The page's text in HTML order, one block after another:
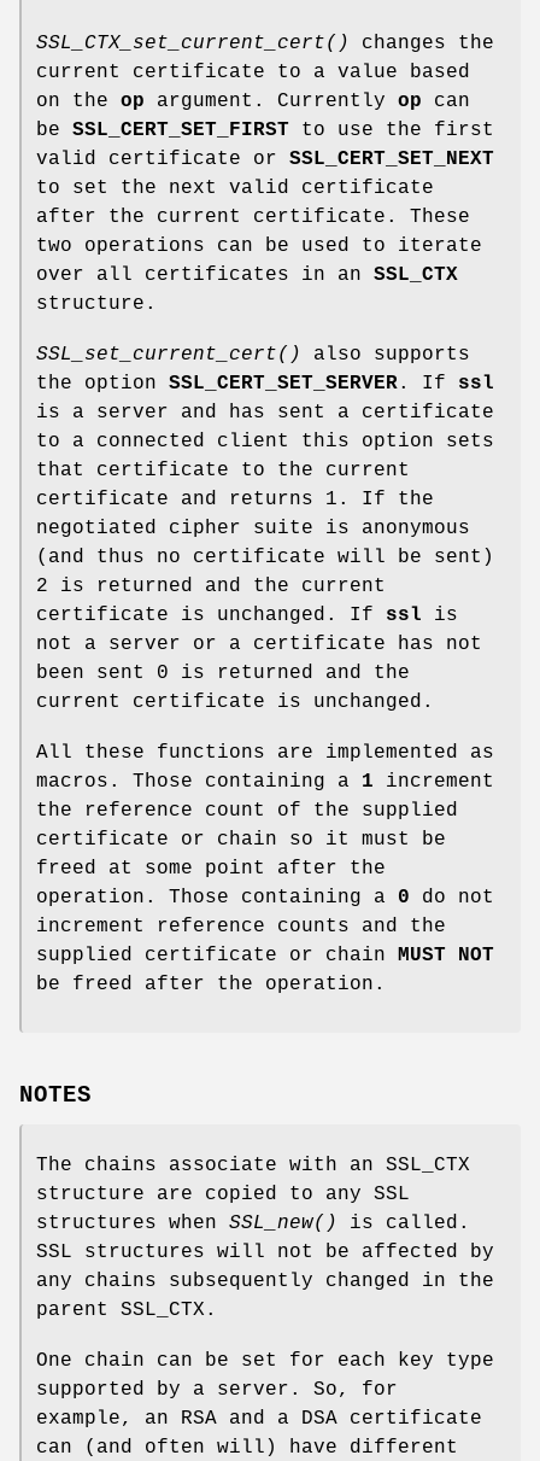
SSL_CTX_set_current_cert()
changes the
current certificate to a value based
on the op argument. Currently op can
be SSL_CERT_SET_FIRST to use the first
valid certificate or SSL_CERT_SET_NEXT
to set the next valid certificate
after the current certificate. These
two operations can be used to iterate
over all certificates in an SSL_CTX
structure.
SSL_set_current_cert()
also supports
the option SSL_CERT_SET_SERVER. If ssl
is a server and has sent a certificate
to a connected client this option sets
that certificate to the current
certificate and returns 1. If the
negotiated cipher suite is anonymous
(and thus no certificate will be sent)
2 is returned and the current
certificate is unchanged. If ssl is
not a server or a certificate has not
been sent 0 is returned and the
current certificate is unchanged.
All these functions are implemented as
macros. Those containing a 1 increment
the reference count of the supplied
certificate or chain so it must be
freed at some point after the
operation. Those containing a 0 do not
increment reference counts and the
supplied certificate or chain
MUST NOT
be freed after the operation.
NOTES
The chains associate with an SSL_CTX
structure are copied to any SSL
structures when SSL_new()
is called.
SSL structures will not be affected by
any chains subsequently changed in the
parent SSL_CTX.
One chain can be set for each key type
supported by a server. So, for
example, an RSA and a DSA certificate
can (and often will) have different